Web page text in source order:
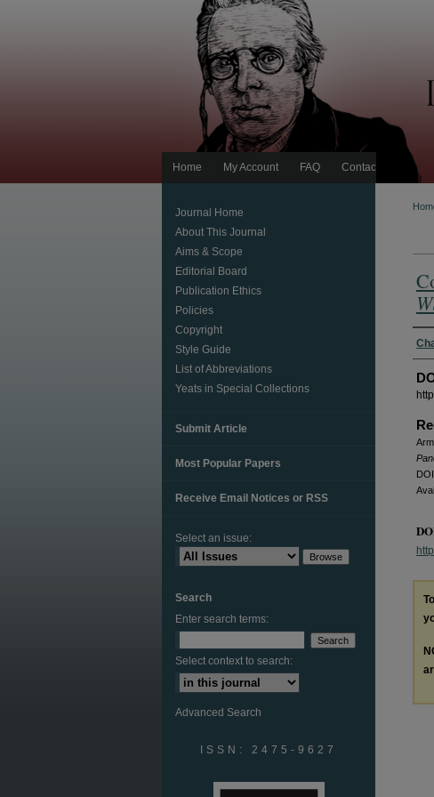
Home My Account FAQ Contact Us
Journal Home
About This Journal
Aims & Scope
Editorial Board
Publication Ethics
Policies
Copyright
Style Guide
List of Abbreviations
Yeats in Special Collections
Submit Article
Most Popular Papers
Receive Email Notices or RSS
Select an issue:
Search
Enter search terms:
Select context to search:
Advanced Search
ISSN: 2475-9627